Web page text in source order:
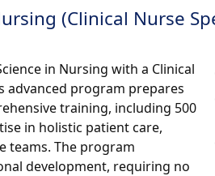
(Clinical Nurse
in Nursing with a Clinical
advanced program prepares
training, including 500
in holistic patient care,
teams. The program
development, requiring no